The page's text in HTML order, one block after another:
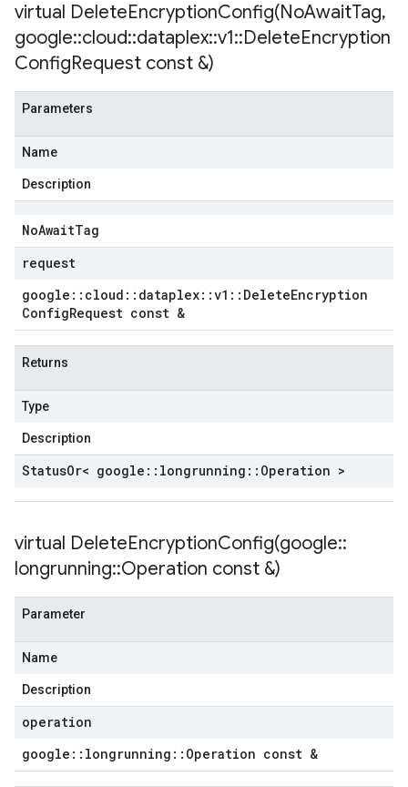
virtual DeleteEncryptionConfig(NoAwaitTag,
google::cloud::dataplex::v1::DeleteEncryption
ConfigRequest const &)
Parameters
Name
Description
NoAwaitTag
request
google :: cloud :: dataplex::v1 :: DeleteEncryption
ConfigRequest const &
Returns
Type
Description
StatusOr< google :: longrunning :: Operation >
virtual DeleteEncryptionConfig(google::
longrunning::Operation const &)
Parameter
Name
Description
operation
google :: longrunning :: Operation const &